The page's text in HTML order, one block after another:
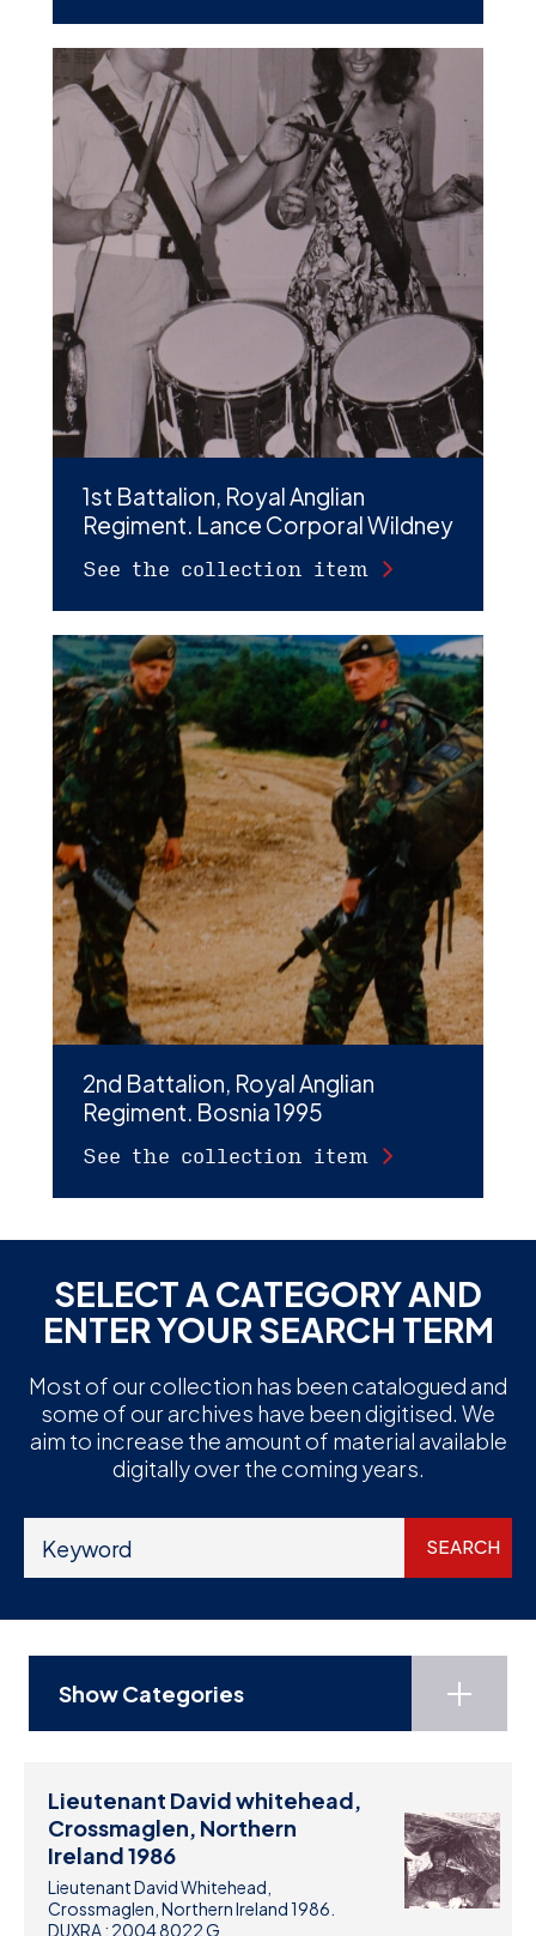
1st Battalion, Royal Anglian
Regiment. Lance Corporal Wildney
See the collection item
2nd Battalion, Royal Anglian
Regiment. Bosnia 1995
See the collection item
SELECT A CATEGORY AND
ENTER YOUR SEARCH TERM
Most of our collection has been catalogued and
some of our archives have been digitised. We
aim to increase the amount of material available
digitally over the coming years.
Show Categories
Lieutenant David whitehead,
Crossmaglen, Northern
Ireland 1986
Lieutenant David Whitehead,
Crossmaglen, Northern Ireland 1986.
DUXRA : 2004 8022 G